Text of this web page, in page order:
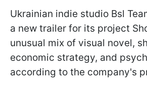
Ukrainian indie studio Bsl
a new trailer for its project
unusual mix of visual novel,
economic strategy, and
according to the company's